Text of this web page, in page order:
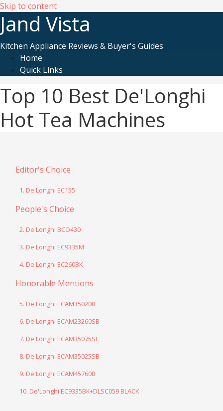
Skip to content
Jand Vista
Kitchen Appliance Reviews & Buyer's Guides
Home
Quick Links
Top 10 Best De'Longhi
Hot Tea Machines
Editor's Choice
1. De'Longhi EC155
People's Choice
2. De'Longhi BCO430
3. De'Longhi EC9335M
4. De'Longhi EC260BK
Honorable Mentions
5. De'Longhi ECAM35020B
6. De'Longhi ECAM23260SB
7. De'Longhi ECAM35075SI
8. De'Longhi ECAM35025SB
9. De'Longhi ECAM45760B
10. De'Longhi EC9335BK+DLSC059 BLACK